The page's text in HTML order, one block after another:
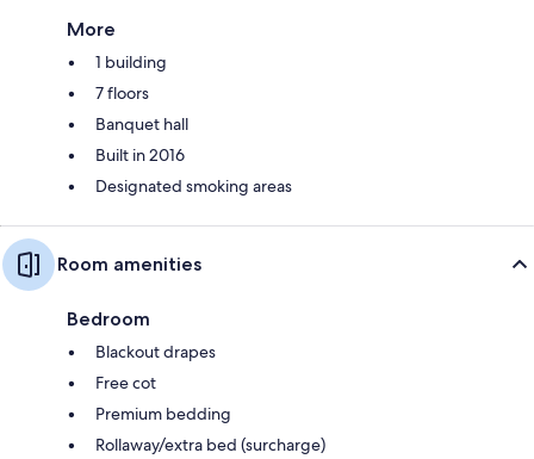
More
1 building
7 floors
Banquet hall
Built in 2016
Designated smoking areas
Room amenities
Bedroom
Blackout drapes
Free cot
Premium bedding
Rollaway/extra bed (surcharge)